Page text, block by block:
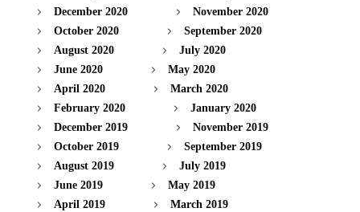
December 2020
November 2020
October 2020
September 2020
August 2020
July 2020
June 2020
May 2020
April 2020
March 2020
February 2020
January 2020
December 2019
November 2019
October 2019
September 2019
August 2019
July 2019
June 2019
May 2019
April 2019
March 2019